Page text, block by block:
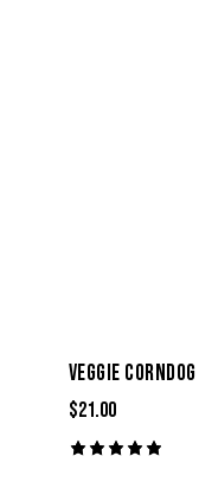
VEGGIE CORNDOG
$21.00